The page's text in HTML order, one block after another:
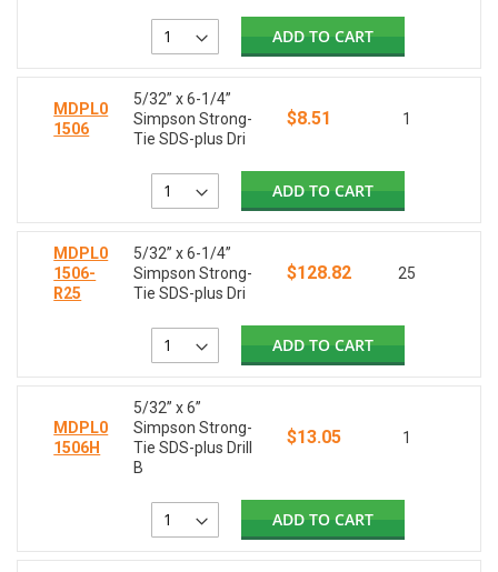
ADD TO CART
MDPL0
1506
5/32” x 6-1/4”
Simpson Strong-
Tie SDS-plus Dri
$8.51 1
ADD TO CART
MDPL0
1506-
R25
5/32” x 6-1/4”
Simpson Strong-
Tie SDS-plus Dri
$128.82 25
ADD TO CART
MDPL0
1506H
5/32” x 6”
Simpson Strong-
Tie SDS-plus Drill
B
$13.05 1
ADD TO CART